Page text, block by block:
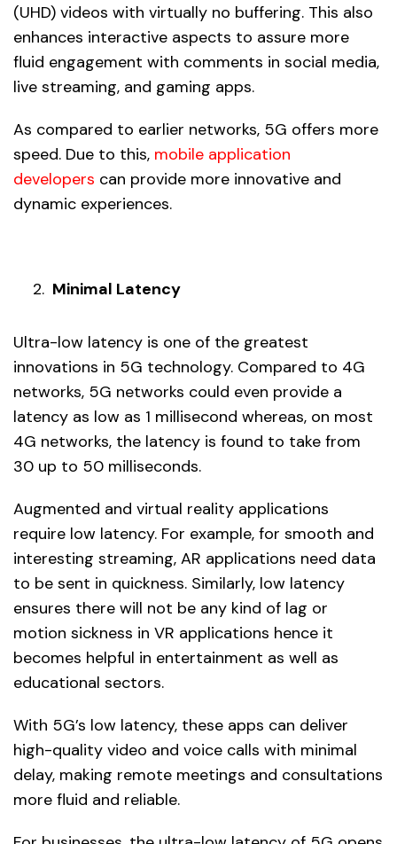
(UHD) videos with virtually no buffering. This also
enhances interactive aspects to assure more
fluid engagement with comments in social media,
live streaming, and gaming apps.
As compared to earlier networks, 5G offers more
speed. Due to this, mobile application
developers can provide more innovative and
dynamic experiences.
Minimal Latency
Ultra-low latency is one of the greatest
innovations in 5G technology. Compared to 4G
networks, 5G networks could even provide a
latency as low as 1 millisecond whereas, on most
4G networks, the latency is found to take from
30 up to 50 milliseconds.
Augmented and virtual reality applications
require low latency. For example, for smooth and
interesting streaming, AR applications need data
to be sent in quickness. Similarly, low latency
ensures there will not be any kind of lag or
motion sickness in VR applications hence it
becomes helpful in entertainment as well as
educational sectors.
With 5G’s low latency, these apps can deliver
high-quality video and voice calls with minimal
delay, making remote meetings and consultations
more fluid and reliable.